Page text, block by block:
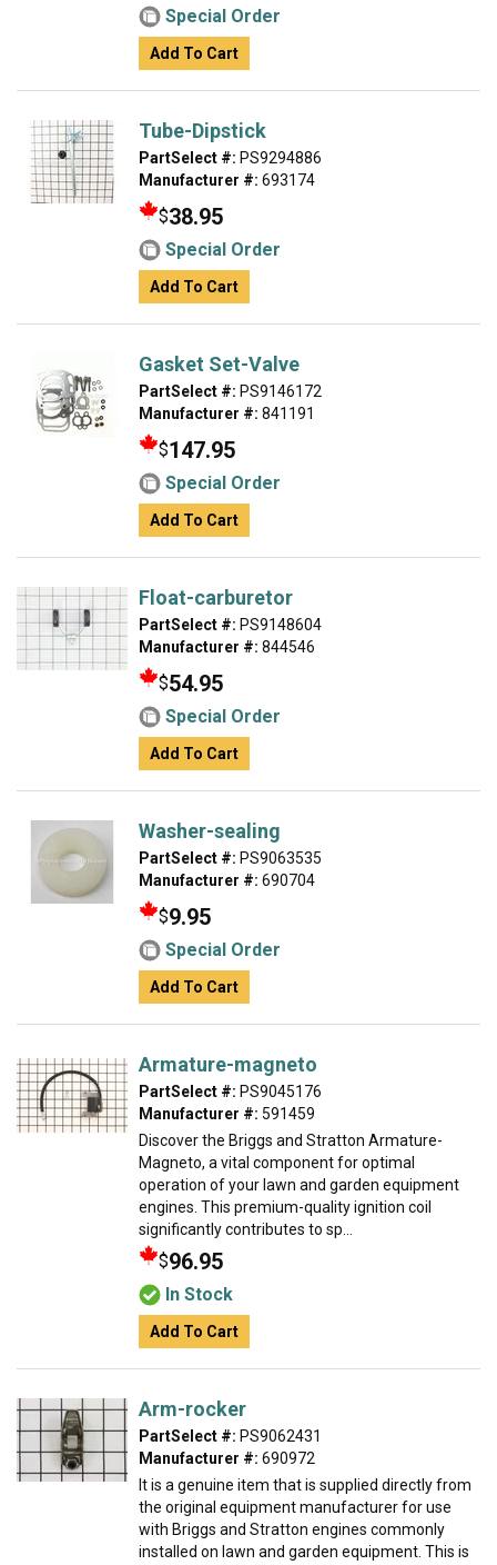
Special Order
Add To Cart
Tube-Dipstick
PartSelect #: PS9294886
Manufacturer #: 693174
$38.95
Special Order
Add To Cart
Gasket Set-Valve
PartSelect #: PS9146172
Manufacturer #: 841191
$147.95
Special Order
Add To Cart
Float-carburetor
PartSelect #: PS9148604
Manufacturer #: 844546
$54.95
Special Order
Add To Cart
Washer-sealing
PartSelect #: PS9063535
Manufacturer #: 690704
$9.95
Special Order
Add To Cart
Armature-magneto
PartSelect #: PS9045176
Manufacturer #: 591459
Discover the Briggs and Stratton Armature-
Magneto, a vital component for optimal
operation of your lawn and garden equipment
engines. This premium-quality ignition coil
significantly contributes to sp...
$96.95
In Stock
Add To Cart
Arm-rocker
PartSelect #: PS9062431
Manufacturer #: 690972
It is a genuine item that is supplied directly from
the original equipment manufacturer for use
with Briggs and Stratton engines commonly
installed on lawn and garden equipment. This is